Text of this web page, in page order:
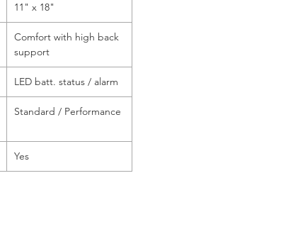
11" x 18"
Comfort with high back
support
LED batt. status / alarm
Standard / Performance
Yes